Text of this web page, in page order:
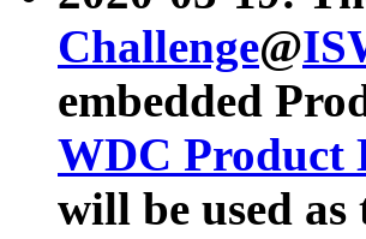
Challenge@
embedded
WDC Product
will be used